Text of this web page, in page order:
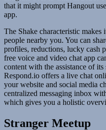
that it might prompt Hangout
app.
The Shake characteristic makes
people nearby you. You can
profiles, reductions, lucky cash
free voice and video chat app
content with the assistance of
Respond.io offers a live chat
your website and social media
centralized messaging inbox
which gives you a holistic
Stranger Meetup